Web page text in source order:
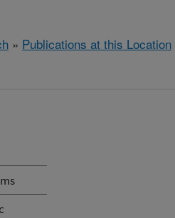
» Publications at this Location